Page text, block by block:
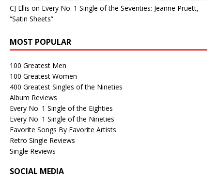
CJ Ellis on Every No. 1 Single of the Seventies: Jeanne Pruett,
“Satin Sheets”
MOST POPULAR
100 Greatest Men
100 Greatest Women
400 Greatest Singles of the Nineties
Album Reviews
Every No. 1 Single of the Eighties
Every No. 1 Single of the Nineties
Favorite Songs By Favorite Artists
Retro Single Reviews
Single Reviews
SOCIAL MEDIA